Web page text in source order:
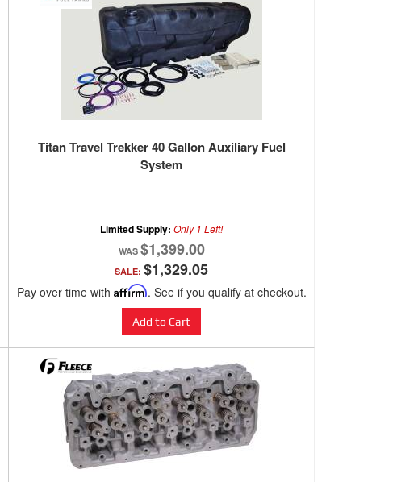
Titan Travel Trekker 40 Gallon Auxiliary Fuel
System
Limited Supply: Only 1 Left!
$1,399.00
SALE: $1,329.05
Pay over time with Affirm. See if you qualify at checkout.
Add to Cart